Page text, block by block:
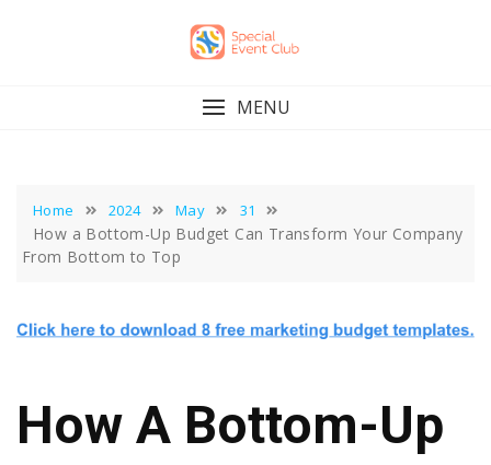
MENU
Home 2024 May 31
How a Bottom-Up Budget Can Transform Your Company
From Bottom to Top
How A Bottom-Up